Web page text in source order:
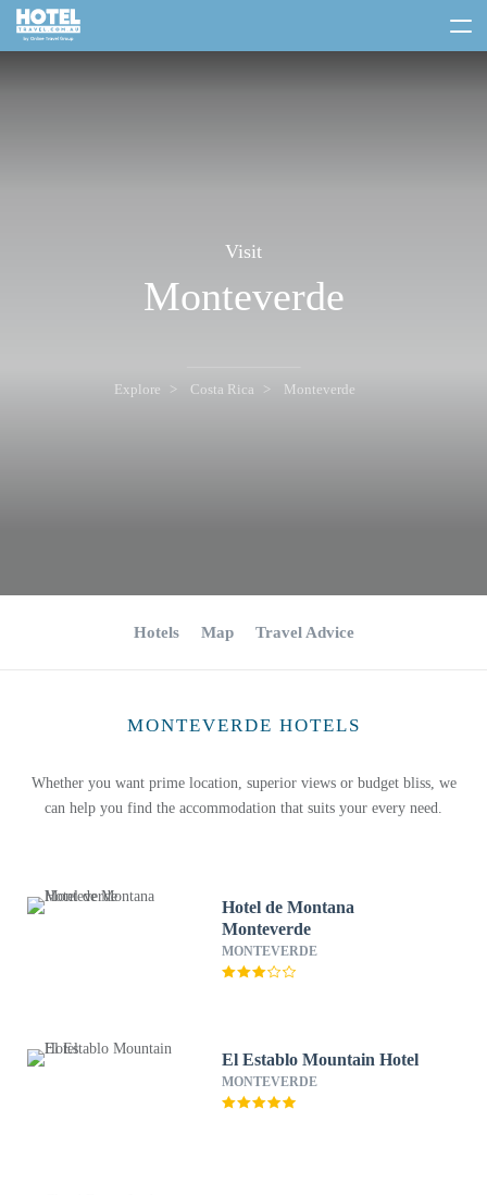
Visit
Monteverde
Explore Costa Rica Monteverde
Hotels Map Travel Advice
MONTEVERDE HOTELS
Whether you want prime location, superior views or budget bliss, we
can help you find the accommodation that suits your every need.
Hotel de Montana
Monteverde
MONTEVERDE
El Establo Mountain Hotel
MONTEVERDE